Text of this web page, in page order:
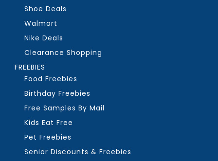
Shoe Deals
Walmart
Nike Deals
Clearance Shopping
FREEBIES
Food Freebies
Birthday Freebies
Free Samples By Mail
Kids Eat Free
Pet Freebies
Senior Discounts & Freebies